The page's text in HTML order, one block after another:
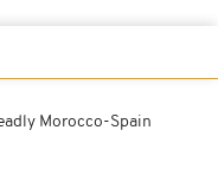
Morocco-Spain